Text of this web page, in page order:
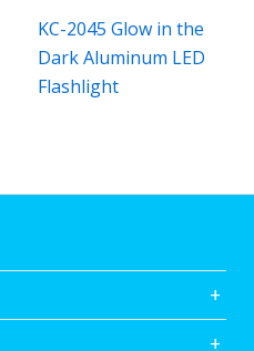
KC-2045 Glow in the
Dark Aluminum LED
Flashlight